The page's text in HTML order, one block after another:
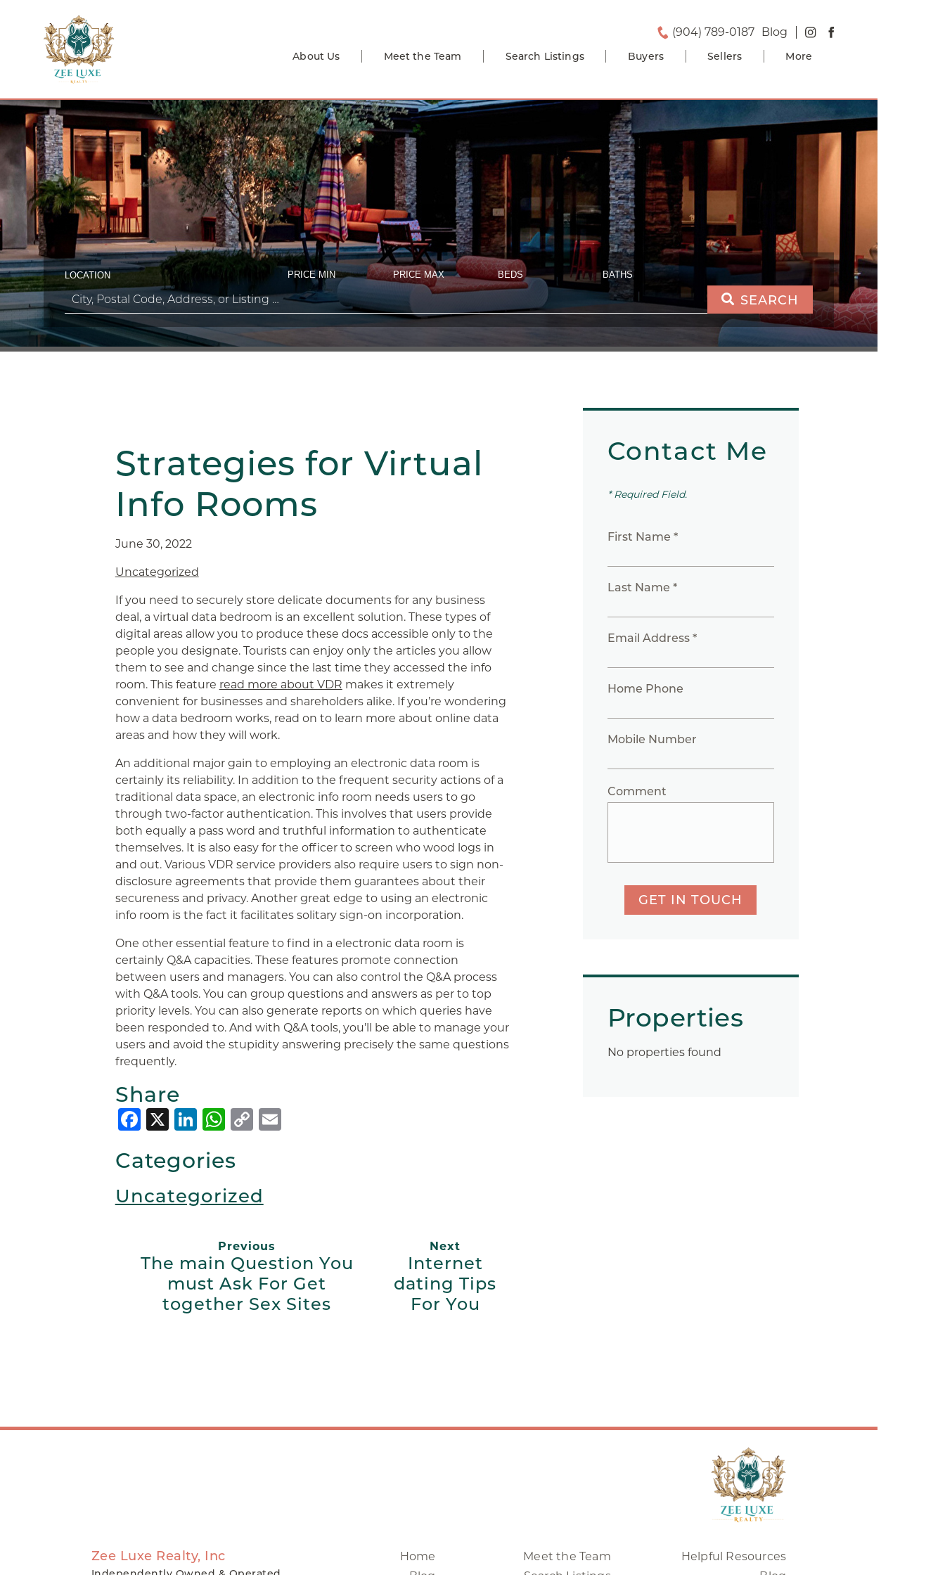
(904) 789-0187 Blog
About Us Meet the Team Search Listings Buyers Sellers More
LOCATION PRICE MIN PRICE MAX BEDS BATHS
SEARCH
Strategies for Virtual
Info Rooms
June 30, 2022
Uncategorized
If you need to securely store delicate documents for any business
deal, a virtual data bedroom is an excellent solution. These types of
digital areas allow you to produce these docs accessible only to the
people you designate. Tourists can enjoy only the articles you allow
them to see and change since the last time they accessed the info
room. This feature read more about VDR makes it extremely
convenient for businesses and shareholders alike. If you’re wondering
how a data bedroom works, read on to learn more about online data
areas and how they will work.
An additional major gain to employing an electronic data room is
certainly its reliability. In addition to the frequent security actions of a
traditional data space, an electronic info room needs users to go
through two-factor authentication. This involves that users provide
both equally a pass word and truthful information to authenticate
themselves. It is also easy for the officer to screen who wood logs in
and out. Various VDR service providers also require users to sign non-
disclosure agreements that provide them guarantees about their
secureness and privacy. Another great edge to using an electronic
info room is the fact it facilitates solitary sign-on incorporation.
One other essential feature to find in a electronic data room is
certainly Q&A capacities. These features promote connection
between users and managers. You can also control the Q&A process
with Q&A tools. You can group questions and answers as per to top
priority levels. You can also generate reports on which queries have
been responded to. And with Q&A tools, you’ll be able to manage your
users and avoid the stupidity answering precisely the same questions
frequently.
Share
Facebook
X LinkedIn
WhatsApp
CopyEmail
Categories
Uncategorized
Previous
The main Question You
must Ask For Get
together Sex Sites
Next
Internet
dating Tips
For You
Contact Me
* Required Field.
First Name *
Last Name *
Email Address *
Home Phone
Mobile Number
Comment
GET IN TOUCH
Properties
No properties found
Zee Luxe Realty, Inc
Home
Meet the Team
Helpful Resources